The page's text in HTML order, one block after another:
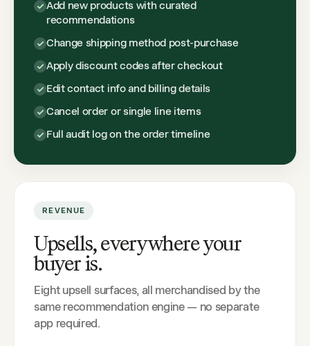
Add new products with curated
recommendations
Change shipping method post-purchase
Apply discount codes after checkout
Edit contact info and billing details
Cancel order or single line items
Full audit log on the order timeline
REVENUE
Upsells, everywhere your
buyer is.
Eight upsell surfaces, all merchandised by the
same recommendation engine — no separate
app required.